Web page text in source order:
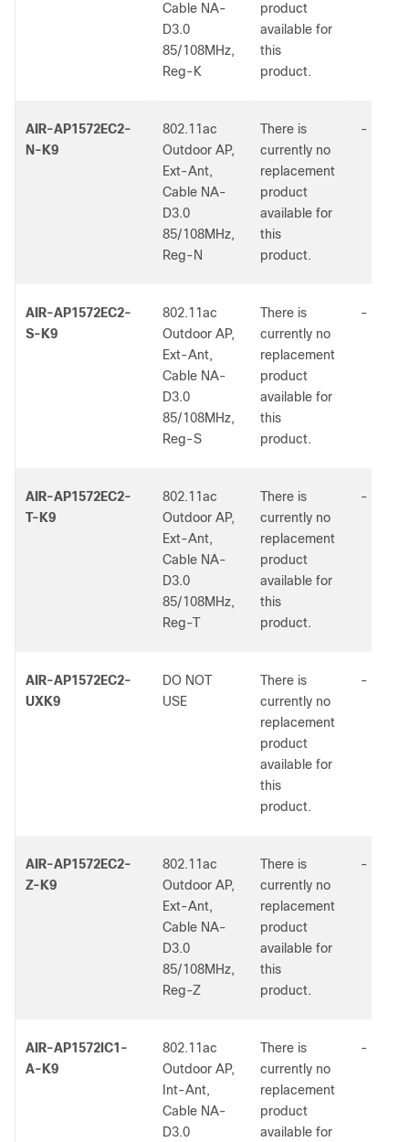
Cable NA-
D3.0
85/108MHz,
Reg-K
product
available for
this
product.
AIR-AP1572EC2-
N-K9
802.11ac
Outdoor AP,
Ext-Ant,
Cable NA-
D3.0
85/108MHz,
Reg-N
There is
currently no
replacement
product
available for
this
product.
-
AIR-AP1572EC2-
S-K9
802.11ac
Outdoor AP,
Ext-Ant,
Cable NA-
D3.0
85/108MHz,
Reg-S
There is
currently no
replacement
product
available for
this
product.
-
AIR-AP1572EC2-
T-K9
802.11ac
Outdoor AP,
Ext-Ant,
Cable NA-
D3.0
85/108MHz,
Reg-T
There is
currently no
replacement
product
available for
this
product.
-
AIR-AP1572EC2-
UXK9
DO NOT
USE
There is
currently no
replacement
product
available for
this
product.
-
AIR-AP1572EC2-
Z-K9
802.11ac
Outdoor AP,
Ext-Ant,
Cable NA-
D3.0
85/108MHz,
Reg-Z
There is
currently no
replacement
product
available for
this
product.
-
AIR-AP1572IC1-
A-K9
802.11ac
Outdoor AP,
Int-Ant,
Cable NA-
D3.0
There is
currently no
replacement
product
available for
-